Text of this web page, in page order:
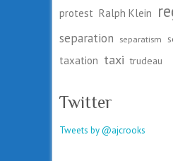
protest Ralph Klein
separation separatism
taxation taxi trudeau
Twitter
Tweets by @ajcrooks